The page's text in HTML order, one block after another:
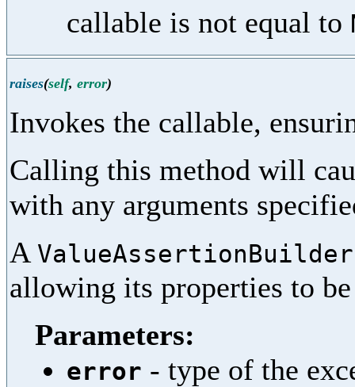
callable is not equal to
raises(self, error)
Invokes the callable,
Calling this method will
with any arguments
A ValueAssertionBuilder
allowing its properties to
Parameters:
error - type of the